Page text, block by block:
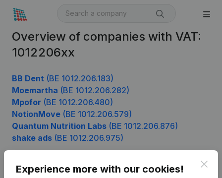
Overview of companies with VAT:
1012206xx
BB Dent (BE 1012.206.183)
Moemartha (BE 1012.206.282)
Mpofor (BE 1012.206.480)
NotionMove (BE 1012.206.579)
Quantum Nutrition Labs (BE 1012.206.876)
shake ads (BE 1012.206.975)
Experience more with our cookies!